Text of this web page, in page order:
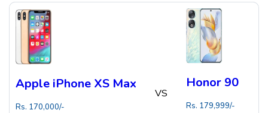
Apple iPhone XS Max
Rs. 170,000/-
VS
Honor 90
Rs. 179,999/-